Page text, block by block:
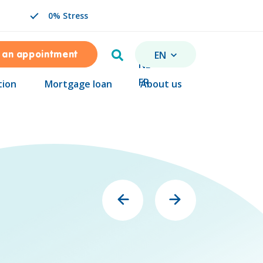
0% Stress
appointment Search
CHANGE LANGUAGE.
EN
NL
FR
Mortgage loan About us